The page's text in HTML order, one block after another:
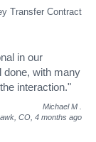
Transfer Contract
in our
done, with many
interaction."
Michael M
CO, 4 months ago